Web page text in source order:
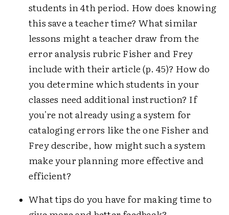
students in 4th period. How does knowing
this save a teacher time? What similar
lessons might a teacher draw from the
error analysis rubric Fisher and Frey
include with their article (p. 45)? How do
you determine which students in your
classes need additional instruction? If
you're not already using a system for
cataloging errors like the one Fisher and
Frey describe, how might such a system
make your planning more effective and
efficient?
What tips do you have for making time to